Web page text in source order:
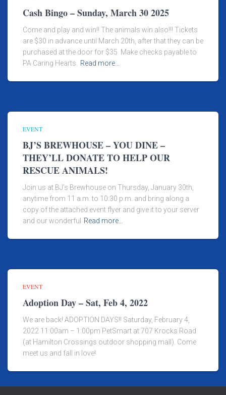
Cash Bingo – Sunday, March 30 2025
Come and play and win!! The animals win also!!! Tickets
are $30 in advance until March 20th, after that they can be
purchased at the door for $35. Make checks payable to
PA Caring Hearts.
Read more…
EVENT
BJ’S BREWHOUSE – YOU DINE –
THEY’LL DONATE TO HELP OUR
RESCUE ANIMALS!
Join us at BJ’s Brewhouse on Thursday, January 30th,
anytime from 11 a.m. to 10:30 p.m. and bring along a
copy of the attached event flyer and give it to your server
and our wonderful
Read more…
EVENT
Adoption Day – Sat, Feb 4, 2022
We are back! ADOPTION DAYS!! Saturday, February 4,
2022 11:00am – 1:00pm PetSmart at 707 Krocks Road
(at Hamilton Crossings outdoor shopping mall). Come
meet us and fall in love!